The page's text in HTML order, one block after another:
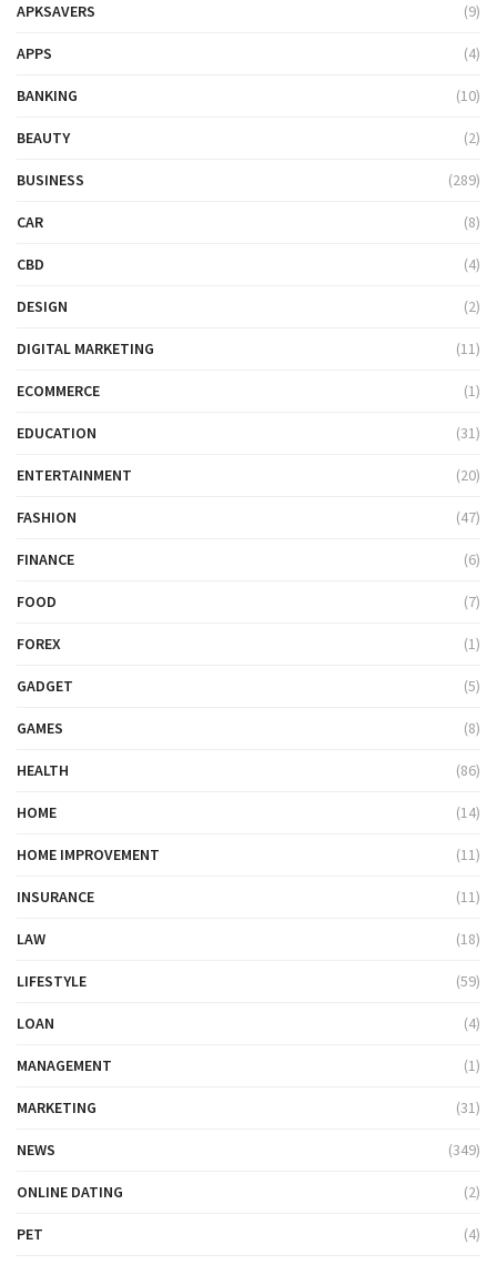
APKSAVERS (9)
APPS (4)
BANKING (10)
BEAUTY (2)
BUSINESS (289)
CAR (8)
CBD (4)
DESIGN (2)
DIGITAL MARKETING (11)
ECOMMERCE (1)
EDUCATION (31)
ENTERTAINMENT (20)
FASHION (47)
FINANCE (6)
FOOD (7)
FOREX (1)
GADGET (5)
GAMES (8)
HEALTH (86)
HOME (14)
HOME IMPROVEMENT (11)
INSURANCE (11)
LAW (18)
LIFESTYLE (59)
LOAN (4)
MANAGEMENT (1)
MARKETING (31)
NEWS (349)
ONLINE DATING (2)
PET (4)